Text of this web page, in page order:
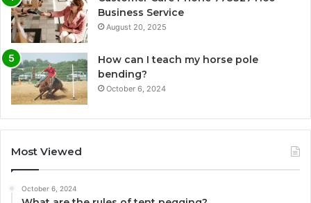
Business Service
August 20, 2025
How can I teach my horse pole
bending?
October 6, 2024
Most Viewed
October 6, 2024